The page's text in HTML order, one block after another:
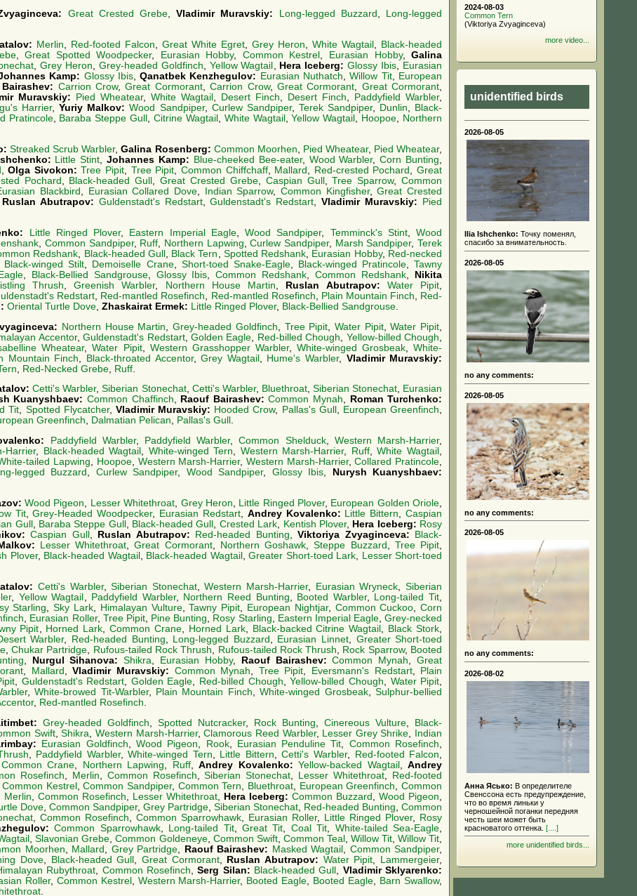
Great Crested Grebe,Vladimir Muravskiy: Long-legged Buzzard ,
Long-legged
Merlin, Red-footed Falcon, Great White Egret, Grey Heron, White Wagtail , Black-headed
,Great Spotted Woodpecker, Eurasian Hobby, Common Kestrel , Eurasian Hobby,Galina
, Grey Heron, Grey-headed Goldfinch, Yellow Wagtail , Hera Iceberg:Glossy Ibis, Eurasian
Kamp: Glossy Ibis,Qanatbek Kenzhegulov: Eurasian Nuthatch,Willow Tit, European
Bairashev: Carrion Crow,Great Cormorant,Carrion Crow, Great Cormorant, Great Cormorant,
Muravskiy: Pied Wheatear, White Wagtail , Desert Finch, Desert Finch, Paddyfield Warbler,
Harrier,Yuriy Malkov:Wood Sandpiper, Curlew Sandpiper, Terek Sandpiper, Dunlin, Black-
Pratincole, Baraba Steppe Gull ,Citrine Wagtail , White Wagtail ,Yellow Wagtail , Hoopoe, Northern
Streaked Scrub Warbler,Galina Rosenberg: Common Moorhen Pied Wheatear, Pied Wheatear,
Little Stint ,Johannes Kamp: Blue-cheeked Bee-eater, Wood Warbler,Corn Bunting
,Olga Sivokon:Tree Pipit Tree Pipit Common Chiffchaff, Mallard Red-crested Pochard ,Great
Pochard Black-headed Gull ,Great Crested Grebe, Caspian Gull ,Tree Sparrow,Common
Blackbird Eurasian Collared Dove, Indian Sparrow,Common Kingfisher,Great Crested
Ruslan Abutrapov: Guldenstadt's Redstart,Guldenstadt's Redstart ,Vladimir Muravskiy:
Pied
Little Ringed Plover, Eastern Imperial Eagle,Wood Sandpiper, Temminck's Stint,Wood
,Common Sandpiper, Ruff Northern Lapwing ,Curlew Sandpiper, Marsh Sandpiper,Terek
Redshank Black-headed Gull, Black Tern Spotted Redshank Eurasian Hobby, Red-necked
Black-winged Stilt Demoiselle Crane, Short-toed Snake-Eagle, Black-winged Pratincole,Tawny
, Black-Bellied Sandgrouse, Glossy Ibis ,Common Redshank ,Common Redshank
Nikita
Thrush Greenish Warbler, Northern House Martin Ruslan Abutrapov: Water Pipit
Redstart Red-mantled Rosefinch Red-mantled Rosefinch Plain Mountain Finch
Red-
Oriental Turtle Dove Zhaskairat Ermek: Little Ringed Plover, Black-Bellied Sandgrouse
Northern House Martin ,Grey-headed Goldfinch Tree Pipit Water Pipit,Water Pipit
Accentor,Guldenstadt's Redstart, Golden Eagle Red-billed Chough Yellow-billed Chough
Wheatear,Water Pipit, Western Grasshopper Warbler, White-winged Grosbeak ,White-
Mountain Finch Black-throated Accentor,Grey Wagtail, Hume's Warbler, Vladimir Muravskiy:
Red-Necked Grebe Ruff
Cetti's Warbler,Siberian Stonechat, Cetti's Warbler, Bluethroat, Siberian Stonechat, Eurasian
Kuanyshbaev: Common Chaffinch, Raouf Bairashev:Common Mynah,
Roman Turchenko:
Tit, Spotted Flycatcher, Vladimir Muravskiy: Hooded Crow, Pallas's Gull , European Greenfinch,
Greenfinch, Dalmatian Pelican, Pallas's Gull .
Paddyfield Warbler, Paddyfield Warbler,Common Shelduck, Western Marsh-Harrier,
Harrier, Black-headed Wagtail , White-winged Tern, Western Marsh-Harrier, Ruff,White Wagtail ,
tailed Lapwing, Hoopoe, Western Marsh-Harrier, Western Marsh-Harrier,Collared Pratincole,
legged Buzzard , Curlew Sandpiper, Wood Sandpiper, Glossy Ibis,
Nurysh Kuanyshbaev:
Wood Pigeon Lesser Whitethroat Grey Heron Little Ringed Plover, European Golden Oriole
Tit,Grey-Headed Woodpecker, Eurasian Redstart, Andrey Kovalenko: Little Bittern ,Caspian
Gull Baraba Steppe Gull Black-headed Gull Crested Lark Kentish Plover, Hera Iceberg: Rosy
Caspian Gull Ruslan Abutrapov: Red-headed Bunting ,Viktoriya Zvyaginceva:
Black-
Lesser Whitethroat ,Great Cormorant, Northern Goshawk ,Steppe Buzzard Tree Pipit
Plover, Black-headed Wagtail Black-headed Wagtail Greater Short-toed Lark
Lesser Short-toed
Cetti's Warbler,Siberian Stonechat,Western Marsh-Harrier, Eurasian Wryneck ,Siberian
, Yellow Wagtail Paddyfield Warbler, Northern Reed Bunting Booted Warbler, Long-tailed Tit
Starling ,Sky Lark, Himalayan Vulture,Tawny Pipit European Nightjar, Common Cuckoo ,Corn
Eurasian Roller, Tree Pipit, Pine Bunting Rosy Starling Eastern Imperial Eagle ,Grey-necked
Pipit Horned Lark ,Common Crane Horned Lark, Black-backed Citrine Wagtail Black Stork
Warbler, Red-headed Bunting Long-legged Buzzard Eurasian Linnet, Greater Short-toed
, Chukar Partridge Rufous-tailed Rock Thrush Rufous-tailed Rock Thrush Rock Sparrow, Booted
Nurgul Sihanova:Shikra Eurasian Hobby, Raouf Bairashev:Common Mynah ,Great
Mallard ,Vladimir Muravskiy: Common Mynah Tree Pipit Eversmann's Redstart, Plain
, Guldenstadt's Redstart Golden Eagle Red-billed Chough ,Yellow-billed Chough Water Pipit
,White-browed Tit-Warbler, Plain Mountain Finch ,White-winged Grosbeak,Sulphur-bellied
, Red-mantled Rosefinch
Grey-headed Goldfinch Spotted Nutcracker, Rock Bunting Cinereous Vulture
Black-
Swift,Shikra Western Marsh-Harrier,Clamorous Reed Warbler, Lesser Grey Shrike
Indian
Eurasian Goldfinch Wood Pigeon Rook, Eurasian Penduline Tit Common Rosefinch
Paddyfield Warbler,White-winged Tern Little Bittern ,Cetti's Warbler, Red-footed Falcon
Common Crane Northern Lapwing Ruff,Andrey Kovalenko:Yellow-backed Wagtail,Andrey
Rosefinch Merlin Common Rosefinch ,Siberian Stonechat Lesser Whitethroat
Red-footed
Common Kestrel,Common Sandpiper, Common Tern Bluethroat European Greenfinch ,Common
Merlin Common Rosefinch Lesser Whitethroat Hera Iceberg: Common Buzzard Wood Pigeon
Dove Common Sandpiper, Grey Partridge Siberian Stonechat Red-headed Bunting Common
Common Rosefinch Common Sparrowhawk Eurasian Roller, Little Ringed Plover, Rosy
Common Sparrowhawk, Long-tailed Tit, Great Tit Coal Tit White-tailed Sea-Eagle
,Slavonian Grebe ,Common Goldeneye, Common Swift, Common Teal, Willow Tit ,Willow Tit
Moorhen Mallard Grey Partridge Raouf Bairashev: Masked Wagtail Common Sandpiper,
Dove Black-headed Gull ,Great Cormorant, Ruslan Abutrapov: Water Pipit Lammergeier,
Rubythroat Common Rosefinch ,Serg Silan: Black-headed Gull
Vladimir Sklyarenko:
Roller, Common Kestrel, Western Marsh-Harrier, Booted Eagle Booted Eagle Barn Swallow,
2024-08-03
Common Tern
(Viktoriya Zvyaginceva)
more video...
unidentified birds
2026-08-05
Ilia Ishchenko: Точку поменял,
спасибо за внимательность.
2026-08-05
no any comments:
2026-08-05
no any comments:
2026-08-05
no any comments:
2026-08-02
Анна Ясько: В определителе
Свенссона есть предупреждение,
что во время линьки у
черношейной поганки передняя
честь шеи может быть
красноватого оттенка. [....]
more unidentified birds...